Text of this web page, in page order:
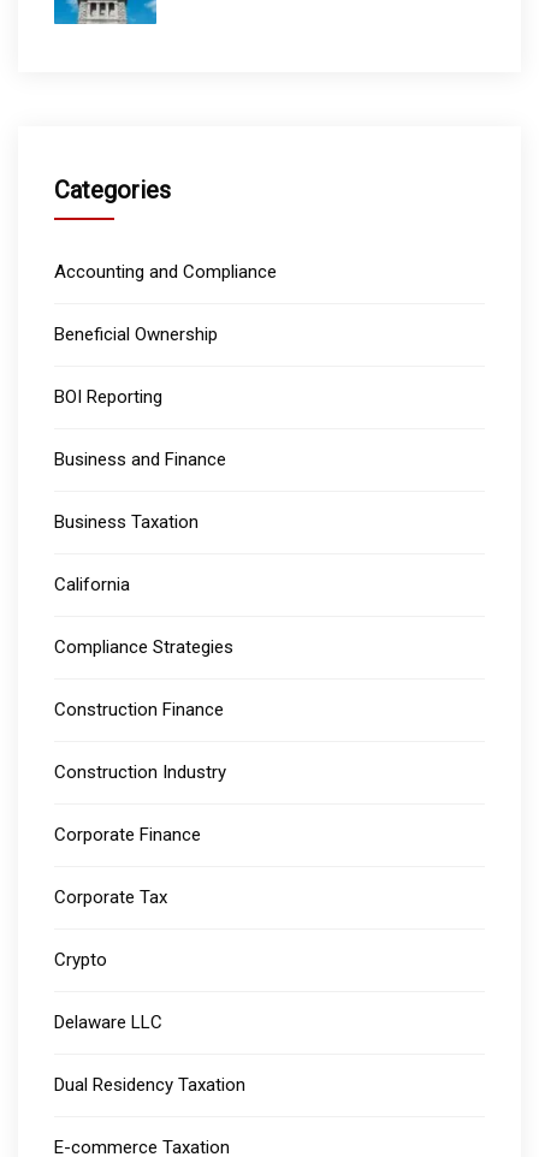
Categories
Accounting and Compliance
Beneficial Ownership
BOI Reporting
Business and Finance
Business Taxation
California
Compliance Strategies
Construction Finance
Construction Industry
Corporate Finance
Corporate Tax
Crypto
Delaware LLC
Dual Residency Taxation
E-commerce Taxation